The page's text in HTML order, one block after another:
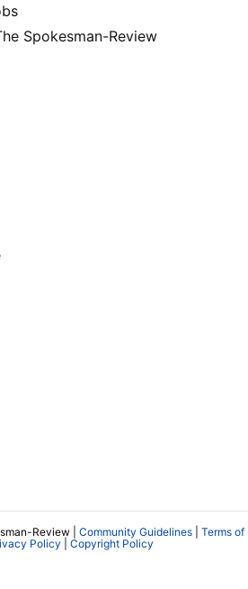
Spokesman-Review
Review | Community Guidelines
Terms of
Policy Copyright Policy